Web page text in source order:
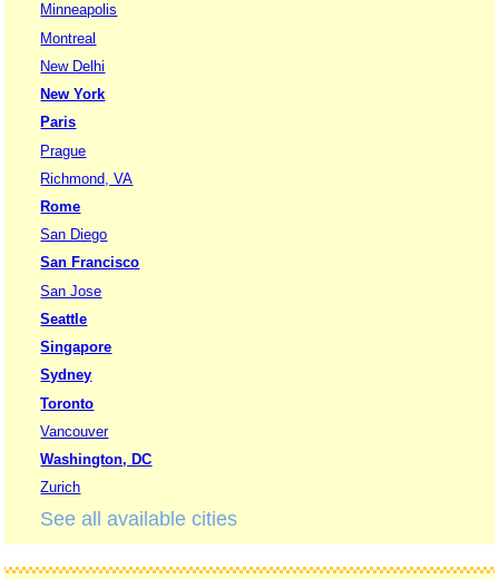
Minneapolis
Montreal
New Delhi
New York
Paris
Prague
Richmond, VA
Rome
San Diego
San Francisco
San Jose
Seattle
Singapore
Sydney
Toronto
Vancouver
Washington, DC
Zurich
See all available cities